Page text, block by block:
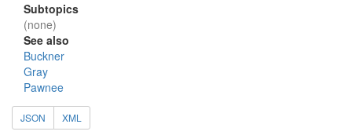
Subtopics
(none)
See also
Buckner
Gray
Pawnee
JSON XML